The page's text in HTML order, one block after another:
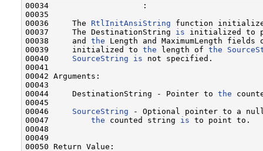
00034                    :
00035
00036     The RtlInitAnsiString function
00037     The DestinationString is initialized to
00038     and the Length and MaximumLength
00039     initialized to the length of the
00040 SourceString is not specified.
00041
00042 Arguments:
00043
00044     DestinationString - Pointer to the
00045
00046 SourceString - Optional pointer to a
00047 the counted string is to point to.
00048
00049
00050 Return Value: